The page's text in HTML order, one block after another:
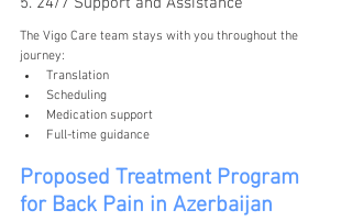
The Vigo Care team stays with you throughout the
journey:
Translation
Scheduling
Medication support
Full-time guidance
Proposed Treatment Program
for Back Pain in Azerbaijan